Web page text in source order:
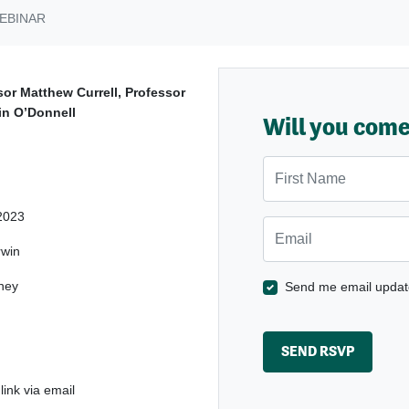
Matthew Currell, Professor
O’Donnell
via email
Will you
Send me email